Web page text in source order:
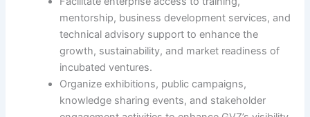
mentorship, business development services, and
technical advisory support to enhance the
growth, sustainability, and market readiness of
incubated ventures.
Organize exhibitions, public campaigns,
knowledge sharing events, and stakeholder